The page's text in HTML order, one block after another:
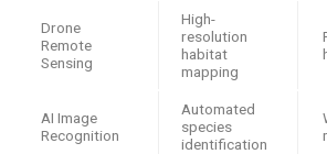
Drone
Remote
Sensing
High-
resolution
habitat
mapping
AI Image
Recognition
Automated
species
identification